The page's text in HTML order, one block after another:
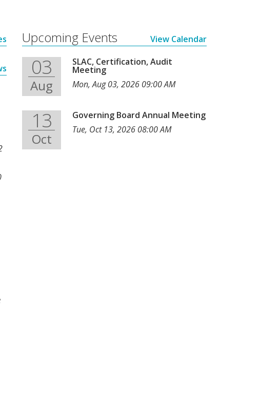
Upcoming Events View Calendar
03
Aug
SLAC, Certification, Audit
Meeting
Mon, Aug 03, 2026 09:00 AM
13
Oct
Governing Board Annual Meeting
Tue, Oct 13, 2026 08:00 AM